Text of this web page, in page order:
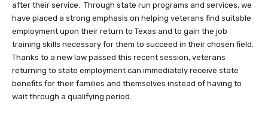
after their service. Through state run programs and services, we
have placed a strong emphasis on helping veterans find suitable
employment upon their return to Texas and to gain the job
training skills necessary for them to succeed in their chosen field.
Thanks to a new law passed this recent session, veterans
returning to state employment can immediately receive state
benefits for their families and themselves instead of having to
wait through a qualifying period.